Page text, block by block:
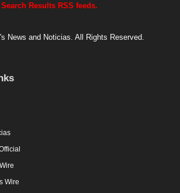
Search Results RSS feeds.
News and Noticias. All Rights Reserved.
Wire